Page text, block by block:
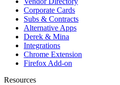
Corporate Cards
Subs & Contracts
Alternative Apps
Derek & Mina
Integrations
Chrome Extension
Firefox Add-on
Resources